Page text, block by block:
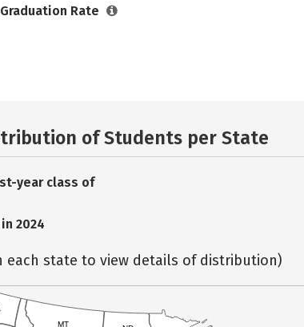
Graduation Rate
of Students per State
year class of
2024
each state to view details of distribution)
MT